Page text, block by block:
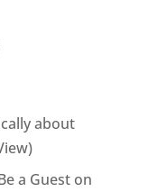
about
a Guest on